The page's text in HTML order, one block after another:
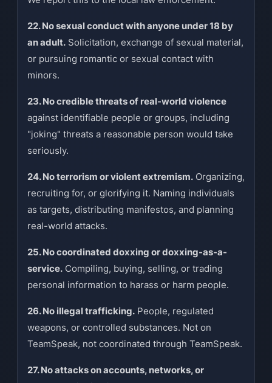
22. No sexual conduct with anyone under 18 by
an adult. Solicitation, exchange of sexual material,
or pursuing romantic or sexual contact with
minors.
23. No credible threats of real-world violence
against identifiable people or groups, including
"joking" threats a reasonable person would take
seriously.
24. No terrorism or violent extremism. Organizing,
recruiting for, or glorifying it. Naming individuals
as targets, distributing manifestos, and planning
real-world attacks.
25. No coordinated doxxing or doxxing-as-a-
service. Compiling, buying, selling, or trading
personal information to harass or harm people.
26. No illegal trafficking. People, regulated
weapons, or controlled substances. Not on
TeamSpeak, not coordinated through TeamSpeak.
27. No attacks on accounts, networks, or